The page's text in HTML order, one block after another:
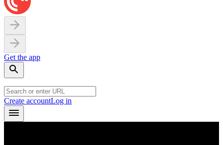
Get the app
Create accountLog in